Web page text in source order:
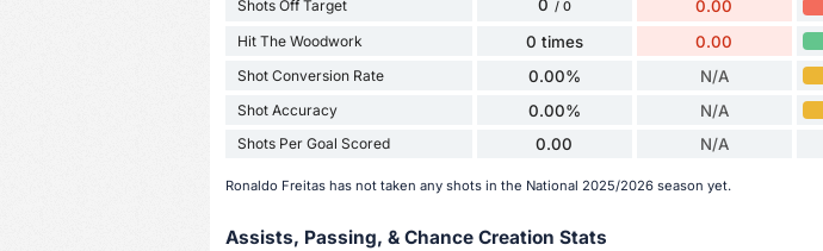
Shots Off Target 0 / 0 0.00
Hit The Woodwork 0 times 0.00
Shot Conversion Rate 0.00% N/A
Shot Accuracy 0.00% N/A
Shots Per Goal Scored 0.00 N/A
Ronaldo Freitas has not taken any shots in the National 2025/2026 season yet.
Assists, Passing, & Chance Creation Stats